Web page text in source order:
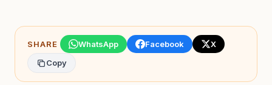
SHARE WhatsApp Facebook
X
Copy